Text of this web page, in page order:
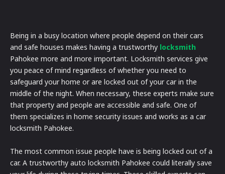
Being in a busy location where people depend on their cars
and safe houses makes having a trustworthy locksmith
Pahokee more and more important. Locksmith services give
you peace of mind regardless of whether you need to
safeguard your home or are locked out of your car in the
middle of the night. When necessary, these experts make sure
that property and people are accessible and safe. One of
them specializes in home security issues and works as a car
locksmith Pahokee.
The most common issue people have is being locked out of a
car. A trustworthy auto locksmith Pahokee could literally save